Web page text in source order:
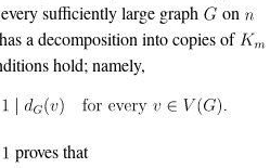
sufficiently large graph
on
has a decomposition into copies of
hold; namely,
proves that